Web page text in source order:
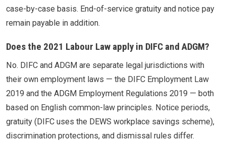
case-by-case basis. End-of-service gratuity and notice pay
remain payable in addition.
Does the 2021 Labour Law apply in DIFC and ADGM?
No. DIFC and ADGM are separate legal jurisdictions with
their own employment laws — the DIFC Employment Law
2019 and the ADGM Employment Regulations 2019 — both
based on English common-law principles. Notice periods,
gratuity (DIFC uses the DEWS workplace savings scheme),
discrimination protections, and dismissal rules differ.